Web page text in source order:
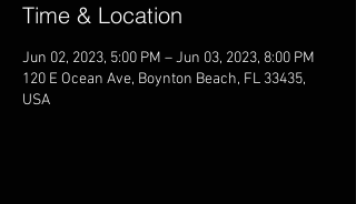
Time & Location
Jun 02, 2023, 5:00 PM – Jun 03, 2023, 8:00 PM
120 E Ocean Ave, Boynton Beach, FL 33435,
USA